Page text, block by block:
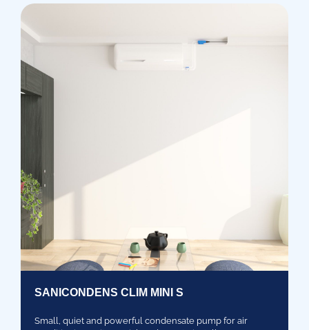
SANICONDENS CLIM MINI S
Small, quiet and powerful condensate pump for air